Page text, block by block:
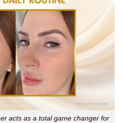
acts as a total game changer for